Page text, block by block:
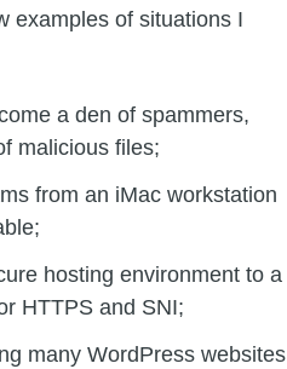
examples of situations I
a den of spammers,
malicious files;
from an iMac workstation
hosting environment to a
HTTPS and SNI;
many WordPress websites